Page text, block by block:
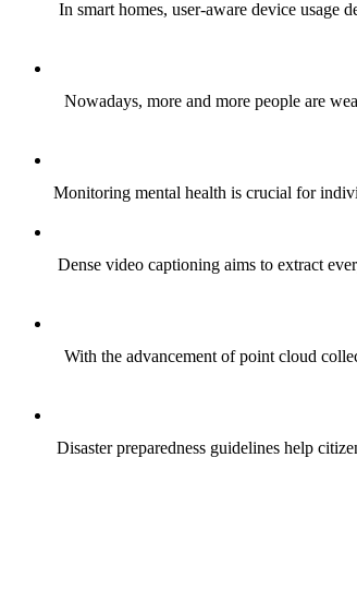
In smart homes, user-aware device usage
Nowadays, more and more people are
Monitoring mental health is crucial for
Dense video captioning aims to extract
With the advancement of point cloud
Disaster preparedness guidelines help